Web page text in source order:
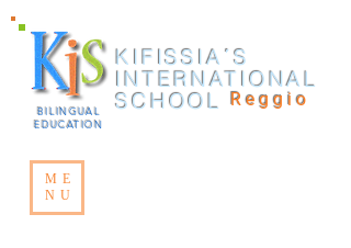
KIFISSIA΄S
INTERNATIONAL
SCHOOL Reggio
BILINGUAL
EDUCATION
ME
NU